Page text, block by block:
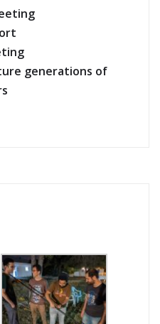
generations of